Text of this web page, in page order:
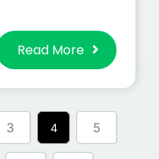
Read More
3 4 5